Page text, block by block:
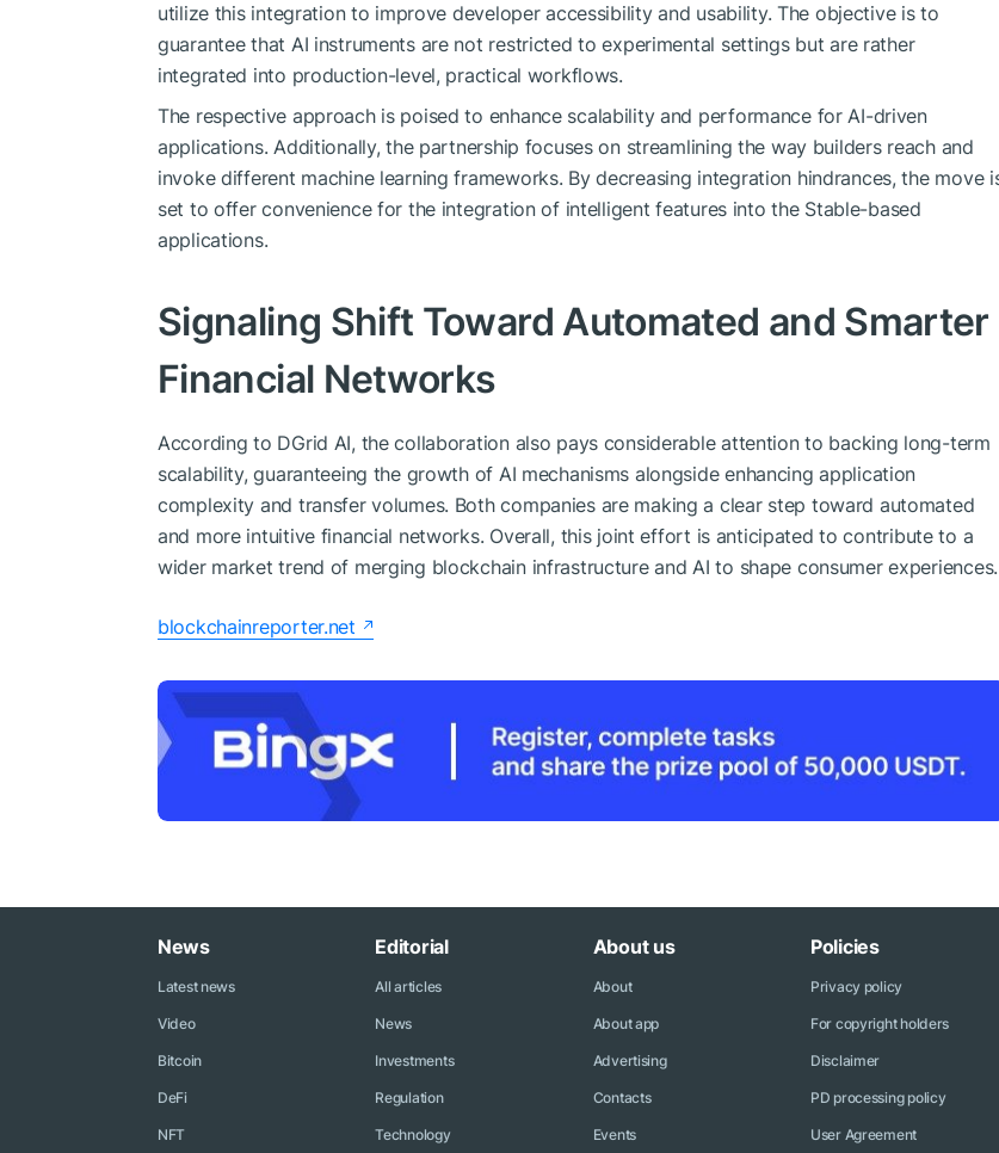
utilize this integration to improve developer accessibility and usability. The objective is to
guarantee that AI instruments are not restricted to experimental settings but are rather
integrated into production-level, practical workflows.
The respective approach is poised to enhance scalability and performance for AI-driven
applications. Additionally, the partnership focuses on streamlining the way builders reach and
invoke different machine learning frameworks. By decreasing integration hindrances, the move
set to offer convenience for the integration of intelligent features into the Stable-based
applications.
Signaling Shift Toward Automated and Smarter
Financial Networks
According to DGrid AI, the collaboration also pays considerable attention to backing long-term
scalability, guaranteeing the growth of AI mechanisms alongside enhancing application
complexity and transfer volumes. Both companies are making a clear step toward automated
and more intuitive financial networks. Overall, this joint effort is anticipated to contribute to a
wider market trend of merging blockchain infrastructure and AI to shape consumer experiences.
blockchainreporter.net
News
Latest news
Video
Bitcoin
DeFi
NFT
Editorial
All articles
News
Investments
Regulation
Technology
About us
About
About app
Advertising
Contacts
Events
Policies
Privacy policy
For copyright holders
Disclaimer
PD processing policy
User Agreement